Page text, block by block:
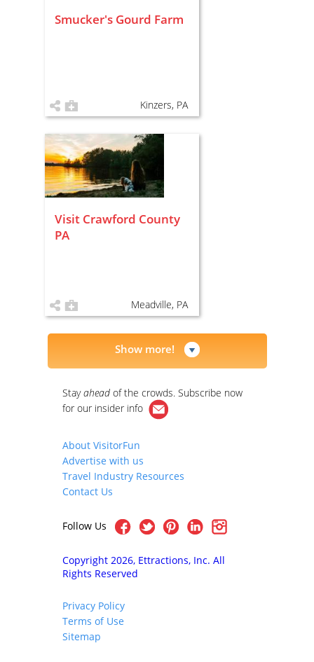
Smucker's Gourd Farm
Kinzers, PA
Visit Crawford County
PA
Meadville, PA
Show more!
Stayahead of the crowds. Subscribe now
for our insider info
About VisitorFun
Advertise with us
Travel Industry Resources
Contact Us
Follow Us
Copyright 2026, Ettractions, Inc. All
Rights Reserved
Privacy Policy
Terms of Use
Sitemap